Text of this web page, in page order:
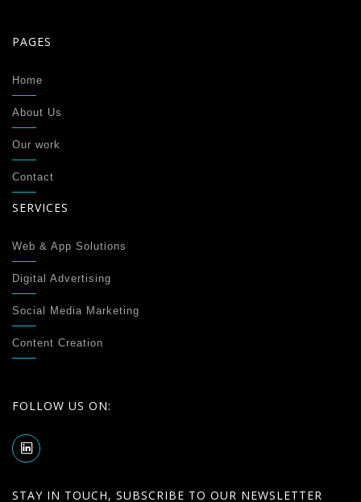
PAGES
Home
About Us
Our work
Contact
SERVICES
Web & App Solutions
Digital Advertising
Social Media Marketing
Content Creation
FOLLOW US ON:
STAY IN TOUCH, SUBSCRIBE TO OUR NEWSLETTER